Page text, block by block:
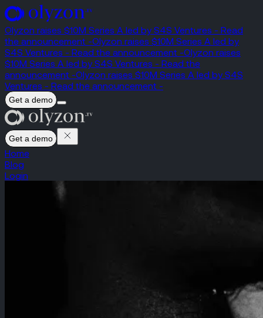
Olyzon raises $10M Series A led by S4S Ventures - Read
the announcement -Olyzon raises $10M Series A led by
S4S Ventures - Read the announcement -Olyzon raises
$10M Series A led by S4S Ventures - Read the
announcement -Olyzon raises $10M Series A led by S4S
Ventures - Read the announcement -
Get a demo
Get a demo
Home
Blog
Login